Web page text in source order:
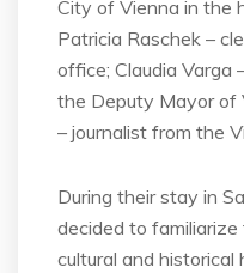
City of Vienna in the
Patricia Raschek –
office; Claudia Varga
the Deputy Mayor of
– journalist from the
During their stay in
decided to
cultural and historical